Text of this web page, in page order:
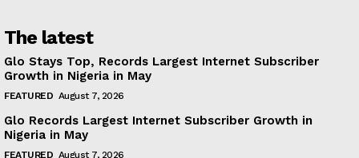
The latest
Glo Stays Top, Records Largest Internet Subscriber
Growth in Nigeria in May
FEATURED August 7, 2026
Glo Records Largest Internet Subscriber Growth in
Nigeria in May
FEATURED August 7, 2026